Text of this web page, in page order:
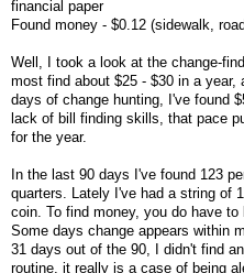
financial paper
Found money - $0.12 (sidewalk,
Well, I took a look at the change-
most find about $25 - $30 in a
days of change hunting, I've found
lack of bill finding skills, that pace
for the year.
In the last 90 days I've found 123
quarters. Lately I've had a string of
coin. To find money, you do have to
Some days change appears within
31 days out of the 90, I didn't find
routine, it really is a case of being